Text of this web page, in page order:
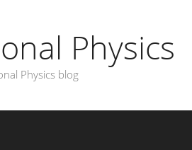
Physics
Physics blog